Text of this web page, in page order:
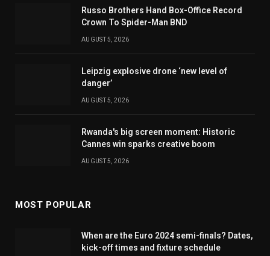
Russo Brothers Hand Box-Office Record
Crown To Spider-Man BND
AUGUST 5, 2026
Leipzig explosive drone ‘new level of
danger’
AUGUST 5, 2026
Rwanda's big screen moment: Historic
Cannes win sparks creative boom
AUGUST 5, 2026
MOST POPULAR
When are the Euro 2024 semi-finals? Dates,
kick-off times and fixture schedule